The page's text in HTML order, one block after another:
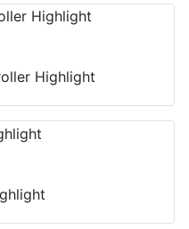
Highlight